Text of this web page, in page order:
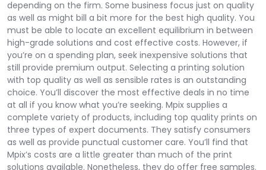
depending on the firm. Some business focus just on quality
as well as might bill a bit more for the best high quality. You
must be able to locate an excellent equilibrium in between
high-grade solutions and cost effective costs. However, if
you’re on a spending plan, seek inexpensive solutions that
still provide premium output. Selecting a printing solution
with top quality as well as sensible rates is an outstanding
choice. You’ll discover the most effective deals in no time
at all if you know what you’re seeking. Mpix supplies a
complete variety of products, including top quality prints on
three types of expert documents. They satisfy consumers
as well as provide punctual customer care. You’ll find that
Mpix’s costs are a little greater than much of the print
solutions available. Nonetheless, they do offer free samples.